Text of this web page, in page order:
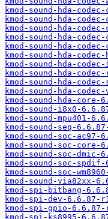
kmod-sound-hda-
kmod-sound-hda-
kmod-sound-hda-
kmod-sound-hda-
kmod-sound-hda-
kmod-sound-hda-
kmod-sound-hda-
kmod-sound-hda-
kmod-sound-hda-
kmod-sound-hda-
kmod-sound-hda-core-
kmod-sound-i8x0-
kmod-sound-mpu401-
kmod-sound-seq-
kmod-sound-soc-
kmod-sound-soc-core-
kmod-sound-soc-
kmod-sound-soc-
kmod-sound-soc-
kmod-sound-via82xx-
kmod-spi-bitbang-
kmod-spi-dev-6.6.87-
kmod-spi-gpio-6.6.87-
kmod-spi-ks8995-